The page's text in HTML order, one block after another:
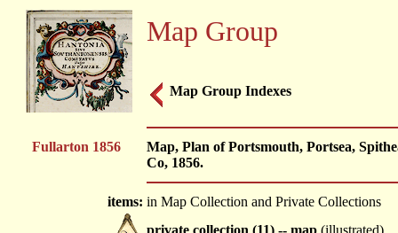
Map Group
Map Group Indexes
Fullarton 1856
Map, Plan of Portsmouth, Portsea,
Co, 1856.
items: in Map Collection and Private Collections
private collection (11) -- map (illustrated)